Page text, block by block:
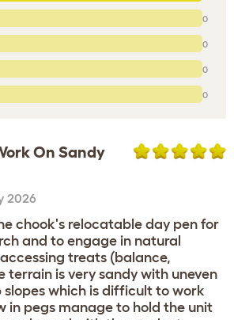
0
0
0
0
On Sandy
2026
chook's relocatable day pen for
and to engage in natural
treats (balance,
terrain is very sandy with uneven
slopes which is difficult to work
in pegs manage to hold the unit